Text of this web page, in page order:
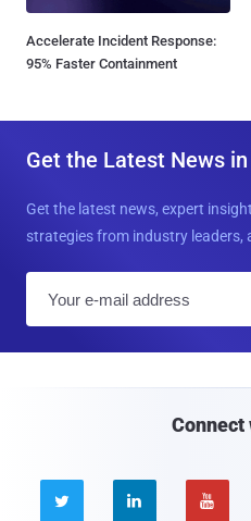
Accelerate Incident Response:
95% Faster Containment
Get the Latest News
Get the latest news, expert
strategies from industry leaders,
Connect
  